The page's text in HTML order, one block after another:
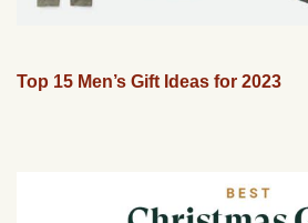
Top 15 Men’s Gift Ideas for 2023